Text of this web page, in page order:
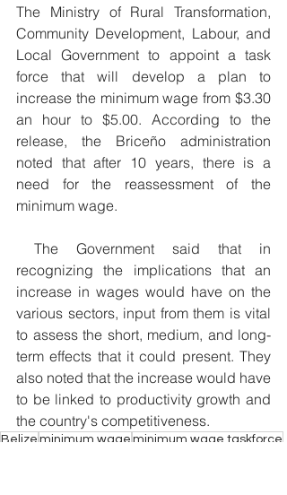
The Ministry of Rural Transformation,
Community Development, Labour, and
Local Government to appoint a task
force that will develop a plan to
increase the minimum wage from $3.30
an hour to $5.00. According to the
release, the Briceño administration
noted that after 10 years, there is a
need for the reassessment of the
minimum wage.
recognizing the implications that an
increase in wages would have on the
various sectors, input from them is vital
to assess the short, medium, and long-
term effects that it could present. They
also noted that the increase would have
to be linked to productivity growth and
the country's competitiveness.
Belize minimum wage minimum wage taskforce